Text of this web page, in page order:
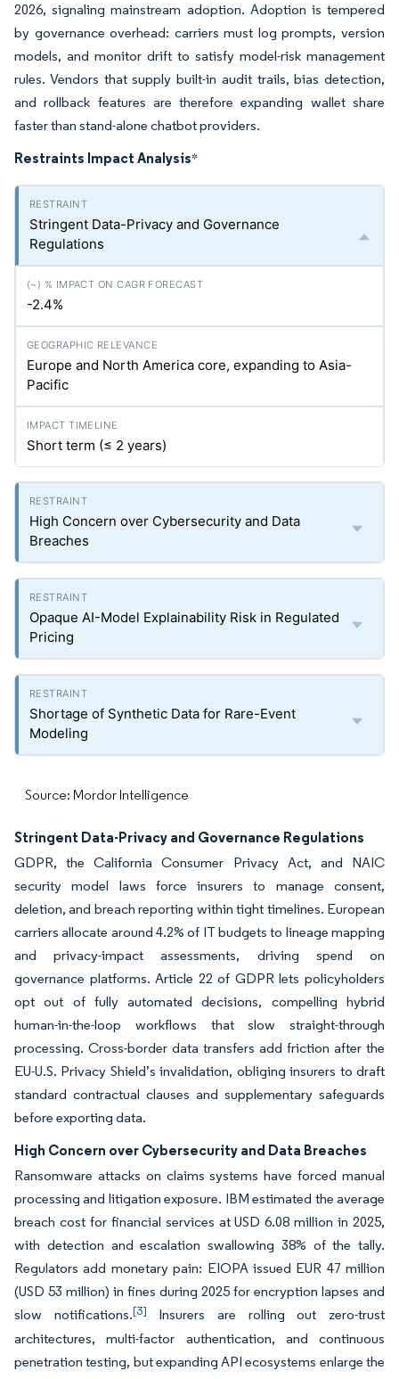
2026, signaling mainstream adoption. Adoption is tempered
by governance overhead: carriers must log prompts, version
models, and monitor drift to satisfy model-risk management
rules. Vendors that supply built-in audit trails, bias detection,
and rollback features are therefore expanding wallet share
faster than stand-alone chatbot providers.
Restraints Impact Analysis*
Stringent Data-Privacy and Governance
Regulations
-2.4%
Europe and North America core, expanding to Asia-
Pacific
Short term (≤ 2 years)
High Concern over Cybersecurity and Data
Breaches
Opaque AI-Model Explainability Risk in Regulated
Pricing
Shortage of Synthetic Data for Rare-Event
Modeling
Source: Mordor Intelligence
Stringent Data-Privacy and Governance Regulations
GDPR, the California Consumer Privacy Act, and NAIC
security model laws force insurers to manage consent,
deletion, and breach reporting within tight timelines. European
carriers allocate around 4.2% of IT budgets to lineage mapping
and privacy-impact assessments, driving spend on
governance platforms. Article 22 of GDPR lets policyholders
opt out of fully automated decisions, compelling hybrid
human-in-the-loop workflows that slow straight-through
processing. Cross-border data transfers add friction after the
EU-U.S. Privacy Shield’s invalidation, obliging insurers to draft
standard contractual clauses and supplementary safeguards
before exporting data.
High Concern over Cybersecurity and Data Breaches
Ransomware attacks on claims systems have forced manual
processing and litigation exposure. IBM estimated the average
breach cost for financial services at USD 6.08 million in 2025,
with detection and escalation swallowing 38% of the tally.
Regulators add monetary pain: EIOPA issued EUR 47 million
(USD 53 million) in fines during 2025 for encryption lapses and
slow notifications.[3] Insurers are rolling out zero-trust
architectures, multi-factor authentication, and continuous
penetration testing, but expanding API ecosystems enlarge the